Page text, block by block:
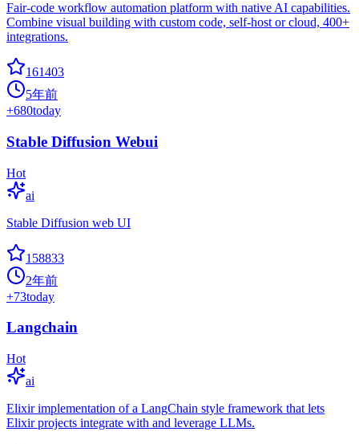
Fair-code workflow automation platform with native AI capabilities.
Combine visual building with custom code, self-host or cloud, 400+
integrations.
161403
5年前
+680today
Stable Diffusion Webui
Hot
ai
Stable Diffusion web UI
158833
2年前
+73today
Langchain
Hot
ai
Elixir implementation of a LangChain style framework that lets
Elixir projects integrate with and leverage LLMs.